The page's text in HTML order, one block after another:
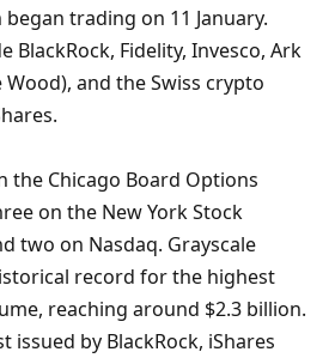
began trading on 11 January.
BlackRock, Fidelity, Invesco, Ark
and the Swiss crypto
the Chicago Board Options
on the New York Stock
two on Nasdaq. Grayscale
record for the highest
reaching around $2.3 billion.
issued by BlackRock, iShares